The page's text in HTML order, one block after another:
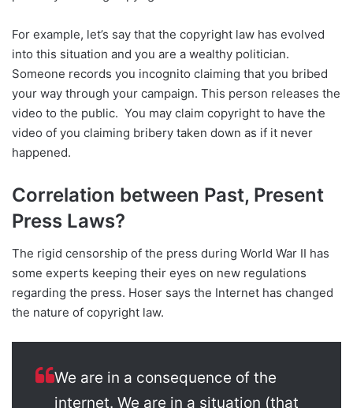
For example, let’s say that the copyright law has evolved
into this situation and you are a wealthy politician.
Someone records you incognito claiming that you bribed
your way through your campaign. This person releases the
video to the public. You may claim copyright to have the
video of you claiming bribery taken down as if it never
happened.
Correlation between Past, Present
Press Laws?
The rigid censorship of the press during World War II has
some experts keeping their eyes on new regulations
regarding the press. Hoser says the Internet has changed
the nature of copyright law.
We are in a consequence of the
internet. We are in a situation (that